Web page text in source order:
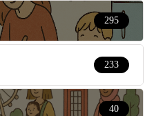
295
233
40